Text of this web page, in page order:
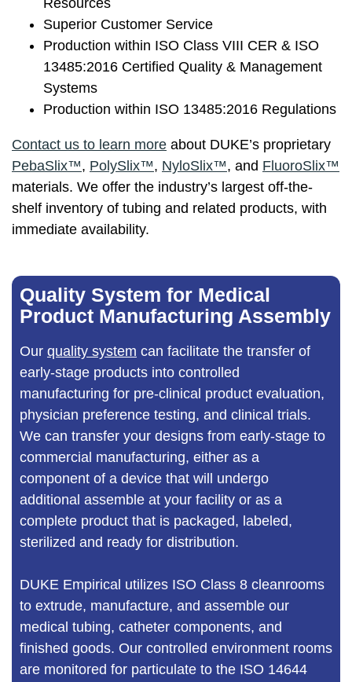
Resources
Superior Customer Service
Production within ISO Class VIII CER & ISO
13485:2016 Certified Quality & Management
Systems
Production within ISO 13485:2016 Regulations
Contact us to learn more about DUKE’s proprietary
PebaSlix™, PolySlix™, NyloSlix™, and FluoroSlix™
materials. We offer the industry’s largest off-the-
shelf inventory of tubing and related products, with
immediate availability.
Quality System for Medical
Product Manufacturing Assembly
Our quality system can facilitate the transfer of
early-stage products into controlled
manufacturing for pre-clinical product evaluation,
physician preference testing, and clinical trials.
We can transfer your designs from early-stage to
commercial manufacturing, either as a
component of a device that will undergo
additional assemble at your facility or as a
complete product that is packaged, labeled,
sterilized and ready for distribution.
DUKE Empirical utilizes ISO Class 8 cleanrooms
to extrude, manufacture, and assemble our
medical tubing, catheter components, and
finished goods. Our controlled environment rooms
are monitored for particulate to the ISO 14644